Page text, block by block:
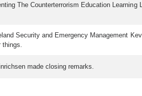
The Counterterrorism Education
Security and Emergency Management
things.
made closing remarks.